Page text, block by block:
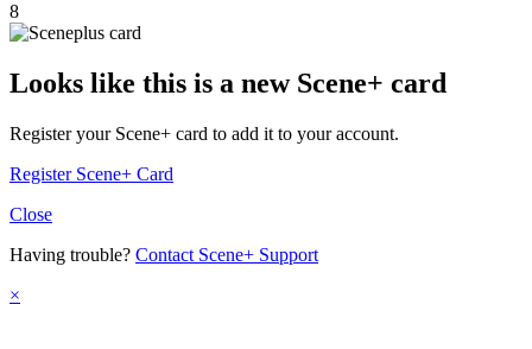
8
Looks like this is a new Scene+ card
Register your Scene+ card to add it to your account.
Register Scene+ Card
Close
Having trouble? Contact Scene+ Support
×